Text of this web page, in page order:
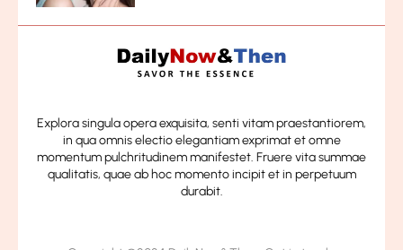
Explora singula opera exquisita, senti vitam praestantiorem,
in qua omnis electio elegantiam exprimat et omne
momentum pulchritudinem manifestet. Fruere vita summae
qualitatis, quae ab hoc momento incipit et in perpetuum
durabit.